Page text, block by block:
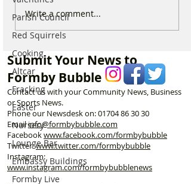
Parish Council
Red Squirrels
Cooking
Altcar
Fracking
Easter
Nursery
Lounge Bar
Embassy Buildings
Formby Live
National Highways
long-closed Moss Lane
Bridge near Formby
Write a comment...
Submit Your News to
Formby Bubble
Contact us with your Community News, Business
or Sports News.
Phone our Newsdesk on:01704 86 30 30
Emailinfo@formbybubble.com
Facebookwww.facebook.com/formbybubble
Twitterwww.twitter.com/formbybubble
Instagram:
www.instagram.com/formbybubblenews